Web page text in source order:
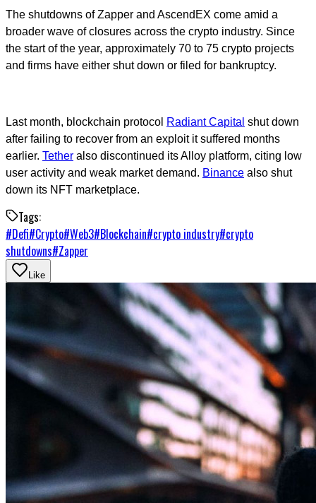
The shutdowns of Zapper and AscendEX come amid a
broader wave of closures across the crypto industry. Since
the start of the year, approximately 70 to 75 crypto projects
and firms have either shut down or filed for bankruptcy.
Last month, blockchain protocol Radiant Capital shut down
after failing to recover from an exploit it suffered months
earlier. Tether also discontinued its Alloy platform, citing low
user activity and weak market demand. Binance also shut
down its NFT marketplace.
Tags:
#Defi#Crypto#Web3#Blockchain#crypto industry#crypto
shutdowns#Zapper
Like